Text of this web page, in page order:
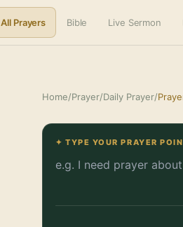
All Prayers Bible Live Sermon
Home/Prayer/Daily Prayer/
✦ TYPE YOUR PRAYER